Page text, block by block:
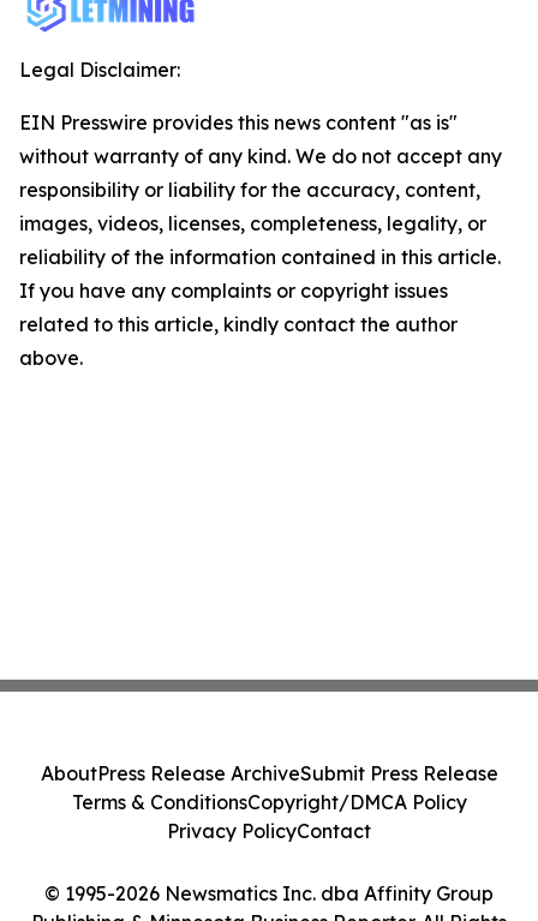
Legal Disclaimer:
EIN Presswire provides this news content "as is"
without warranty of any kind. We do not accept any
responsibility or liability for the accuracy, content,
images, videos, licenses, completeness, legality, or
reliability of the information contained in this article.
If you have any complaints or copyright issues
related to this article, kindly contact the author
above.
© 1995-2026 Newsmatics Inc. dba Affinity Group
AboutPress Release ArchiveSubmit Press Release
Terms & ConditionsCopyright/DMCA Policy
Privacy PolicyContact